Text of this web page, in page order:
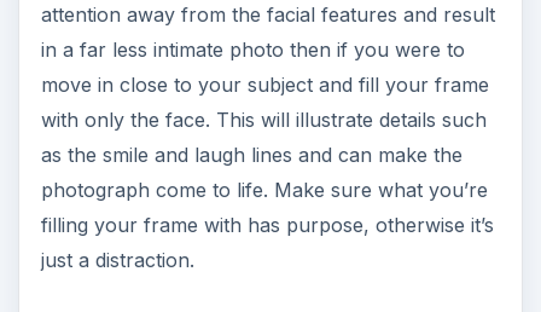
attention away from the facial features and result
in a far less intimate photo then if you were to
move in close to your subject and fill your frame
with only the face. This will illustrate details such
as the smile and laugh lines and can make the
photograph come to life. Make sure what you’re
filling your frame with has purpose, otherwise it’s
just a distraction.